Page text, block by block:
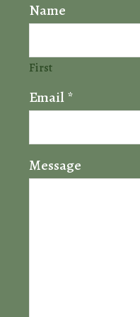
Name
First
Email *
Message